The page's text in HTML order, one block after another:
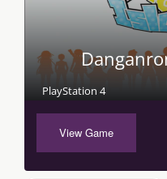
PlayStation 4
View Game